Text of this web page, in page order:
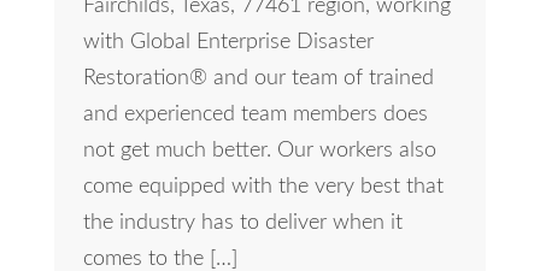
Fairchilds, Texas, 77461 region, working
with Global Enterprise Disaster
Restoration® and our team of trained
and experienced team members does
not get much better. Our workers also
come equipped with the very best that
the industry has to deliver when it
comes to the […]